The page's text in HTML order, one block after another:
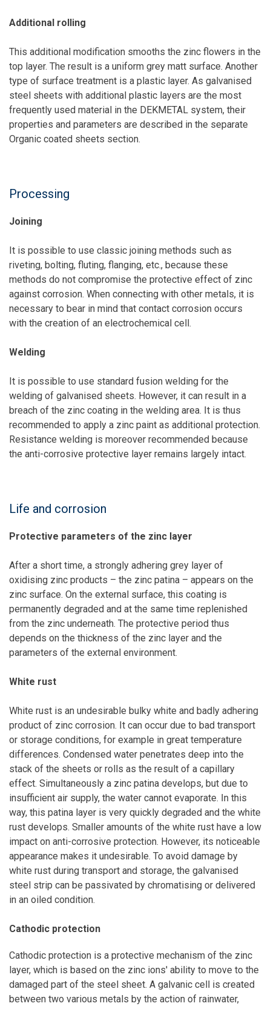
Additional rolling
This additional modification smooths the zinc flowers in the
top layer. The result is a uniform grey matt surface. Another
type of surface treatment is a plastic layer. As galvanised
steel sheets with additional plastic layers are the most
frequently used material in the DEKMETAL system, their
properties and parameters are described in the separate
Organic coated sheets section.
Processing
Joining
It is possible to use classic joining methods such as
riveting, bolting, fluting, flanging, etc., because these
methods do not compromise the protective effect of zinc
against corrosion. When connecting with other metals, it is
necessary to bear in mind that contact corrosion occurs
with the creation of an electrochemical cell.
Welding
It is possible to use standard fusion welding for the
welding of galvanised sheets. However, it can result in a
breach of the zinc coating in the welding area. It is thus
recommended to apply a zinc paint as additional protection.
Resistance welding is moreover recommended because
the anti-corrosive protective layer remains largely intact.
Life and corrosion
Protective parameters of the zinc layer
After a short time, a strongly adhering grey layer of
oxidising zinc products – the zinc patina – appears on the
zinc surface. On the external surface, this coating is
permanently degraded and at the same time replenished
from the zinc underneath. The protective period thus
depends on the thickness of the zinc layer and the
parameters of the external environment.
White rust
White rust is an undesirable bulky white and badly adhering
product of zinc corrosion. It can occur due to bad transport
or storage conditions, for example in great temperature
differences. Condensed water penetrates deep into the
stack of the sheets or rolls as the result of a capillary
effect. Simultaneously a zinc patina develops, but due to
insufficient air supply, the water cannot evaporate. In this
way, this patina layer is very quickly degraded and the white
rust develops. Smaller amounts of the white rust have a low
impact on anti-corrosive protection. However, its noticeable
appearance makes it undesirable. To avoid damage by
white rust during transport and storage, the galvanised
steel strip can be passivated by chromatising or delivered
in an oiled condition.
Cathodic protection
Cathodic protection is a protective mechanism of the zinc
layer, which is based on the zinc ions' ability to move to the
damaged part of the steel sheet. A galvanic cell is created
between two various metals by the action of rainwater,